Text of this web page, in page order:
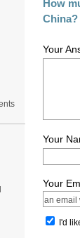
How
China?
Your
Your
Your
I'd